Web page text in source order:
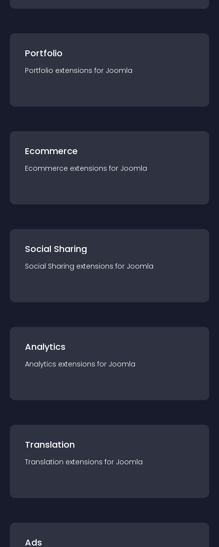
Portfolio
Portfolio extensions for Joomla
Ecommerce
Ecommerce extensions for Joomla
Social Sharing
Social Sharing extensions for Joomla
Analytics
Analytics extensions for Joomla
Translation
Translation extensions for Joomla
Ads